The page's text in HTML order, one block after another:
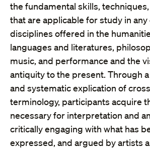
the fundamental skills,
that are applicable for study in any
disciplines offered in the
languages and literatures,
music, and performance and the
antiquity to the present. Through
and systematic explication of
terminology, participants acquire
necessary for interpretation and
critically engaging with what has
expressed, and argued by artists